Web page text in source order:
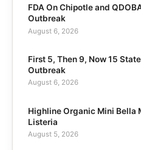
FDA On Chipotle and
Outbreak
August 6, 2026
First 5, Then 9, Now 15
Outbreak
August 6, 2026
Highline Organic Mini Bella
Listeria
August 5, 2026